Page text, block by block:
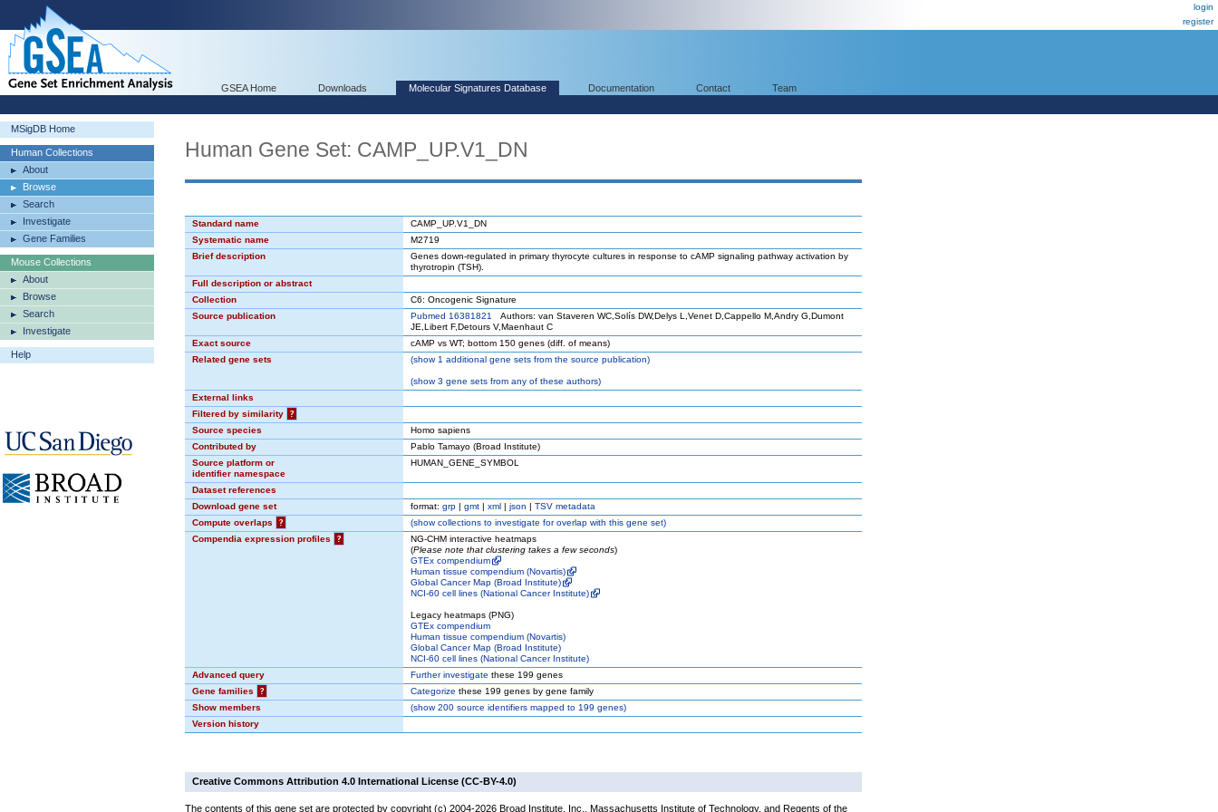
login
register
GSEA Home Downloads Molecular Signatures Database Documentation Contact Team
MSigDB Home
Human Collections
About
Browse
Search
Investigate
Gene Families
Mouse Collections
About
Browse
Search
Investigate
Help
Human Gene Set: CAMP_UP.V1_DN
Standard name
CAMP_UP.V1_DN
Systematic name
M2719
Brief description
Genes down-regulated in primary thyrocyte cultures in response to cAMP signaling pathway activation by
thyrotropin (TSH).
Full description or abstract
Collection
C6: Oncogenic Signature
Source publication
Pubmed 16381821
Authors: van Staveren WC,Solís DW,Delys L,Venet D,Cappello M,Andry G,Dumont
JE,Libert F,Detours V,Maenhaut C
Exact source
cAMP vs WT; bottom 150 genes (diff. of means)
Related gene sets
(show1 additional gene sets from the source publication)
(show3 gene sets from any of these authors)
External links
Filtered by similarity
?
Source species
Homo sapiens
Contributed by
Pablo Tamayo (Broad Institute)
Source platform or
identifier namespace
HUMAN_GENE_SYMBOL
Dataset references
Download gene set
format: grp | gmt | xml | json | TSV metadata
Compute overlaps
? (showcollections to investigate for overlap with this gene set)
Compendia expression profiles
?
NG-CHM interactive heatmaps
(Please note that clustering takes a few seconds)
GTEx compendium
Human tissue compendium (Novartis)
Global Cancer Map (Broad Institute)
NCI-60 cell lines (National Cancer Institute)
Legacy heatmaps (PNG)
GTEx compendium
Human tissue compendium (Novartis)
Global Cancer Map (Broad Institute)
NCI-60 cell lines (National Cancer Institute)
Advanced query
Further investigate these 199 genes
Gene families
? Categorize these 199 genes by gene family
Show members
(show200 source identifiers mapped to 199 genes)
Version history
Creative Commons Attribution 4.0 International License (CC-BY-4.0)
The contents of this gene set are protected by copyright (c) 2004-2026 Broad Institute, Inc., Massachusetts Institute of Technology, and Regents of the